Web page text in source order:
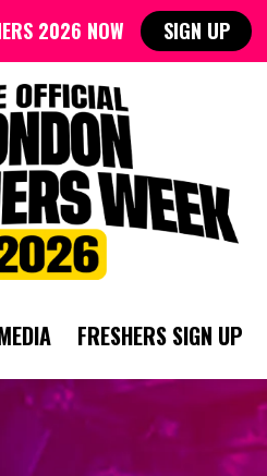
FRESHERS SIGN UP
2026 NOW SIGN UP